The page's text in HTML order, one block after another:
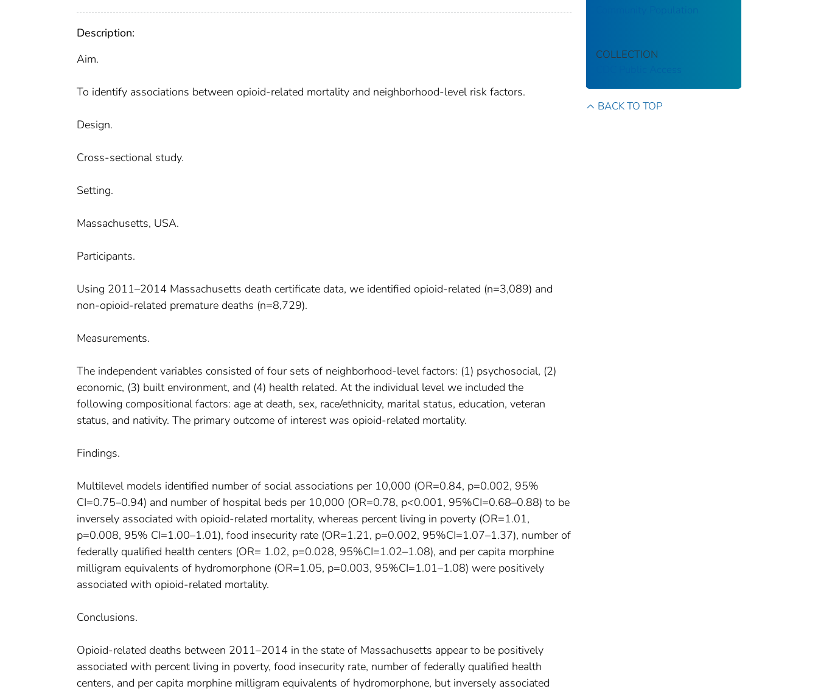
Description:
Aim.
To identify associations between opioid-related mortality and neighborhood-level risk factors.
Design.
Cross-sectional study.
Setting.
Massachusetts, USA.
Participants.
Using 2011–2014 Massachusetts death certificate data, we identified opioid-related (n=3,089) and
non-opioid-related premature deaths (n=8,729).
Measurements.
The independent variables consisted of four sets of neighborhood-level factors: (1) psychosocial, (2)
economic, (3) built environment, and (4) health related. At the individual level we included the
following compositional factors: age at death, sex, race/ethnicity, marital status, education, veteran
status, and nativity. The primary outcome of interest was opioid-related mortality.
Findings.
Multilevel models identified number of social associations per 10,000 (OR=0.84, p=0.002, 95%
CI=0.75–0.94) and number of hospital beds per 10,000 (OR=0.78, p<0.001, 95%CI=0.68–0.88) to be
inversely associated with opioid-related mortality, whereas percent living in poverty (OR=1.01,
p=0.008, 95% CI=1.00–1.01), food insecurity rate (OR=1.21, p=0.002, 95%CI=1.07–1.37), number of
federally qualified health centers (OR= 1.02, p=0.028, 95%CI=1.02–1.08), and per capita morphine
milligram equivalents of hydromorphone (OR=1.05, p=0.003, 95%CI=1.01–1.08) were positively
associated with opioid-related mortality.
Conclusions.
Opioid-related deaths between 2011–2014 in the state of Massachusetts appear to be positively
associated with percent living in poverty, food insecurity rate, number of federally qualified health
centers, and per capita morphine milligram equivalents of hydromorphone, but inversely associated
Community Population
COLLECTION
BACK TO TOP